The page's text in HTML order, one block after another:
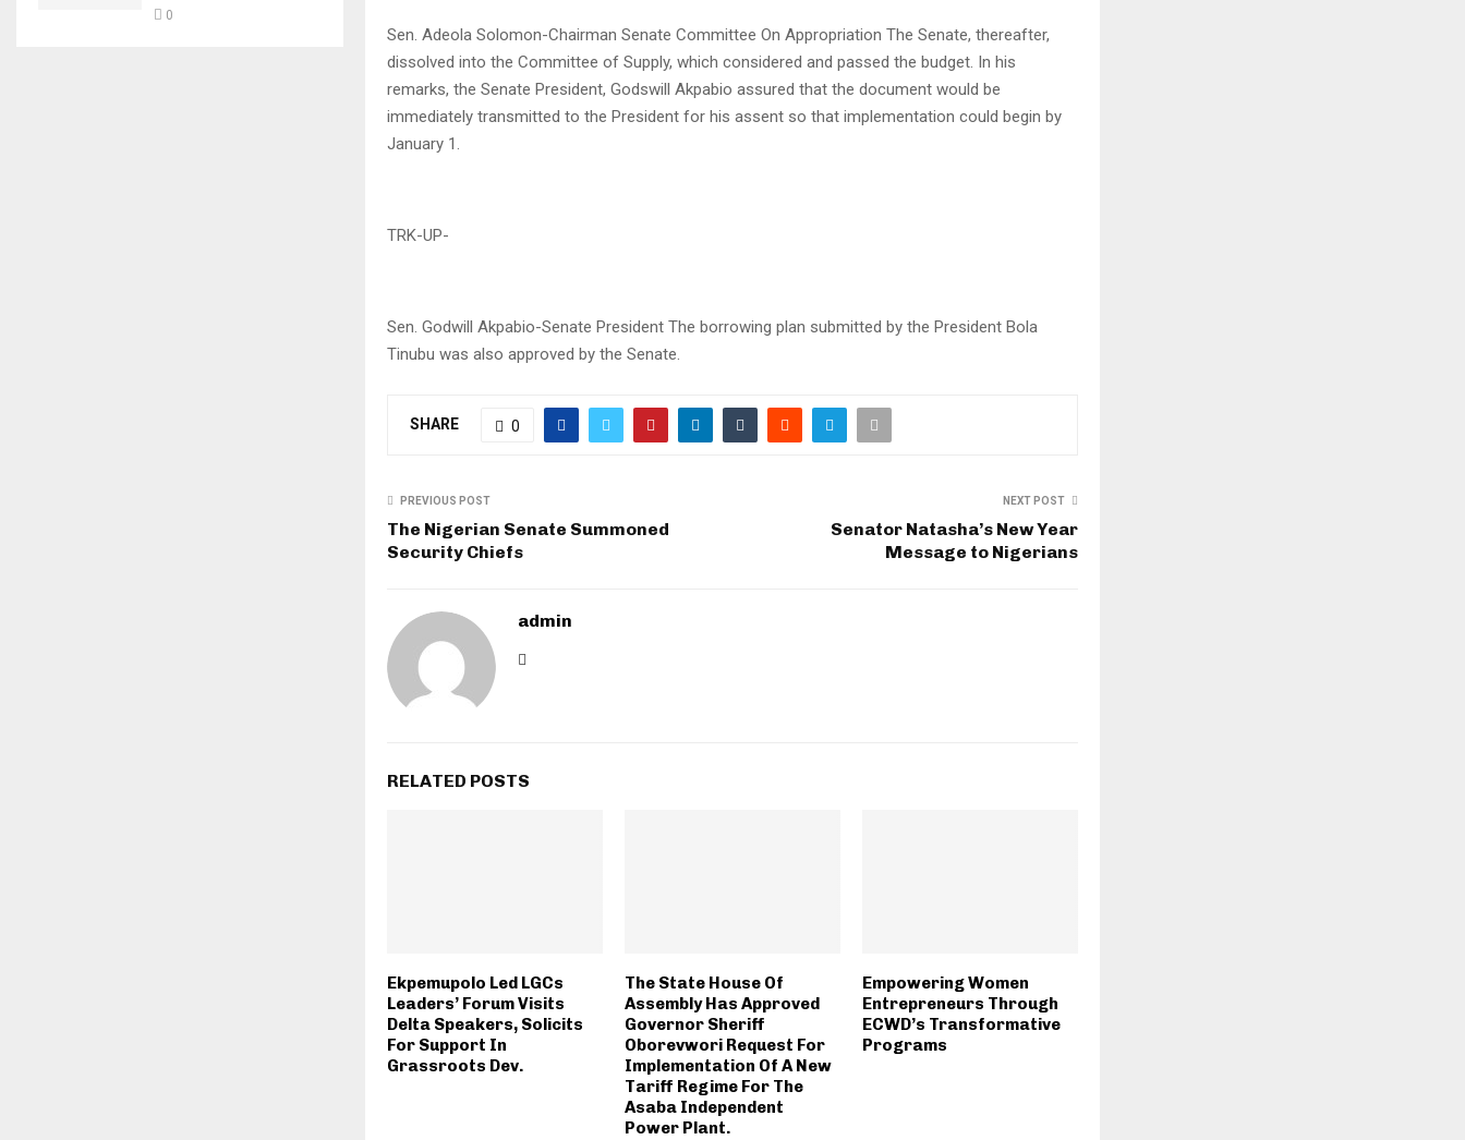
Sen. Adeola Solomon-Chairman Senate Committee On Appropriation The Senate, thereafter,
dissolved into the Committee of Supply, which considered and passed the budget. In his
remarks, the Senate President, Godswill Akpabio assured that the document would be
immediately transmitted to the President for his assent so that implementation could begin by
January 1.
TRK-UP-
Sen. Godwill Akpabio-Senate President The borrowing plan submitted by the President Bola
Tinubu was also approved by the Senate.
SHARE 0
PREVIOUS POST
The Nigerian Senate Summoned
Security Chiefs
NEXT POST
Senator Natasha’s New Year
Message to Nigerians
admin
RELATED POSTS
Ekpemupolo Led LGCs
Leaders’ Forum Visits
Delta Speakers, Solicits
For Support In
Grassroots Dev.
The State House Of
Assembly Has Approved
Governor Sheriff
Oborevwori Request For
Implementation Of A New
Tariff Regime For The
Asaba Independent
Power Plant.
Empowering Women
Entrepreneurs Through
ECWD’s Transformative
Programs
0